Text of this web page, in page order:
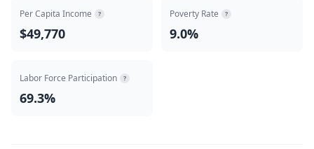
Per Capita Income ?
$49,770
Poverty Rate ?
9.0%
Labor Force Participation ?
69.3%